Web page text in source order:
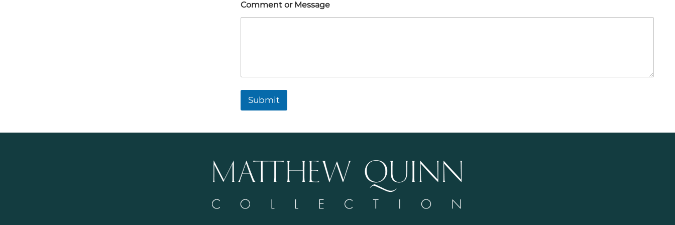
Comment or Message
Submit